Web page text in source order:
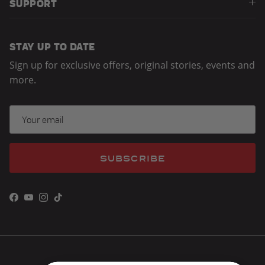
STAY UP TO DATE
Sign up for exclusive offers, original stories, events and
more.
SUBSCRIBE
Facebook
YouTube
Instagram
TikTok